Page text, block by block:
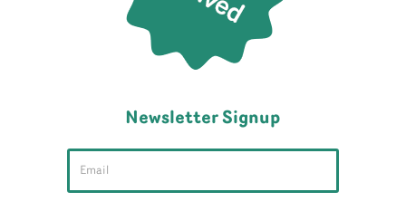
Newsletter Signup